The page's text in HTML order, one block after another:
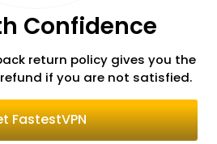
Confidence
return policy gives you the
if you are not satisfied.
FastestVPN